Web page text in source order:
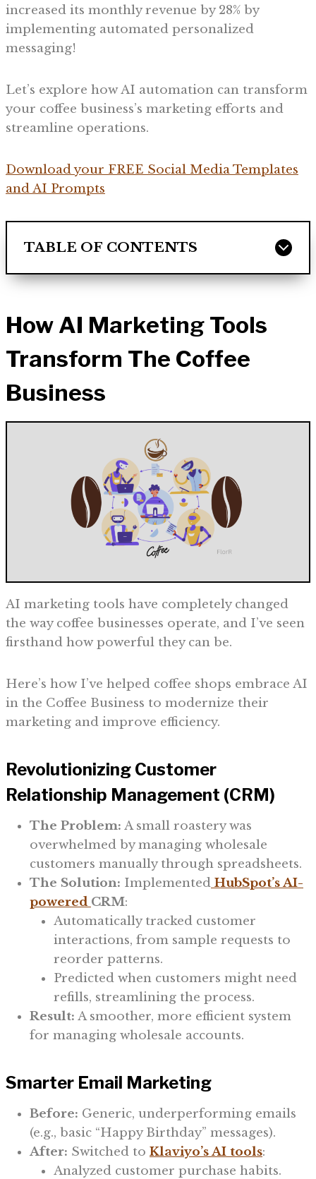
increased its monthly revenue by 28% by
implementing automated personalized
messaging!
Let’s explore how AI automation can transform
your coffee business’s marketing efforts and
streamline operations.
Download your FREE Social Media Templates
and AI Prompts
TABLE OF CONTENTS
How AI Marketing Tools
Transform The Coffee
Business
AI marketing tools have completely changed
the way coffee businesses operate, and I’ve seen
firsthand how powerful they can be.
Here’s how I’ve helped coffee shops embrace AI
in the Coffee Business to modernize their
marketing and improve efficiency.
Revolutionizing Customer
Relationship Management (CRM)
The Problem: A small roastery was
overwhelmed by managing wholesale
customers manually through spreadsheets.
The Solution: Implemented HubSpot’s AI-
powered CRM:
Automatically tracked customer
interactions, from sample requests to
reorder patterns.
Predicted when customers might need
refills, streamlining the process.
Result: A smoother, more efficient system
for managing wholesale accounts.
Smarter Email Marketing
Before: Generic, underperforming emails
(e.g., basic “Happy Birthday” messages).
After: Switched to Klaviyo’s AI tools:
Analyzed customer purchase habits.